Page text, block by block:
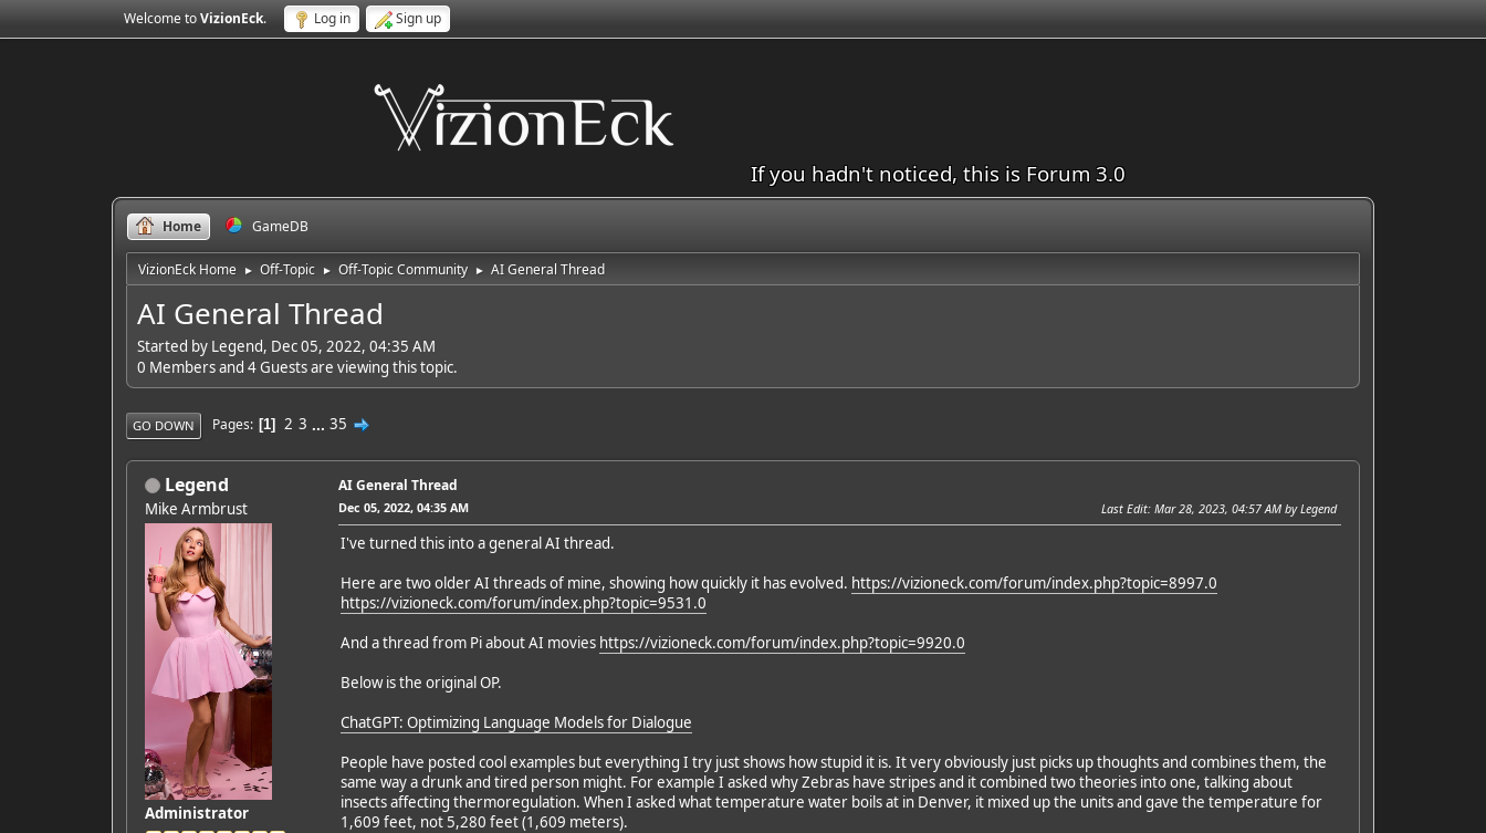
Welcome toVizionEck. Log in Sign up
If you hadn't noticed, this is Forum 3.0
Home GameDB
VizionEck Home ► Off-Topic ► Off-Topic Community ► AI General Thread
AI General Thread
Started by Legend, Dec 05, 2022, 04:35 AM
0 Members and 4 Guests are viewing this topic.
GO DOWN Pages 1 2 3 ... 35
Legend
Mike Armbrust
Administrator
AI General Thread
Dec 05, 2022, 04:35 AM Last Edit: Mar 28, 2023, 04:57 AM by Legend
I've turned this into a general AI thread.
Here are two older AI threads of mine, showing how quickly it has evolved. https://vizioneck.com/forum/index.php?topic=8997.0
https://vizioneck.com/forum/index.php?topic=9531.0
And a thread from Pi about AI movies https://vizioneck.com/forum/index.php?topic=9920.0
Below is the original OP.
ChatGPT: Optimizing Language Models for Dialogue
People have posted cool examples but everything I try just shows how stupid it is. It very obviously just picks up thoughts and combines them, the
same way a drunk and tired person might. For example I asked why Zebras have stripes and it combined two theories into one, talking about
insects affecting thermoregulation. When I asked what temperature water boils at in Denver, it mixed up the units and gave the temperature for
1,609 feet, not 5,280 feet (1,609 meters).